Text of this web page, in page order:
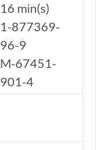
16 min(s)
1-877369-
96-9
M-67451-
901-4